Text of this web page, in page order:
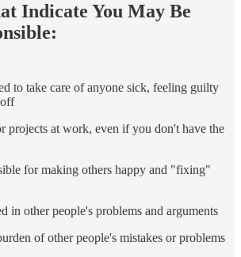
Indicate You May Be
to take care of anyone sick, feeling guilty
projects at work, even if you don't have the
for making others happy and "fixing"
in other people's problems and arguments
of other people's mistakes or problems